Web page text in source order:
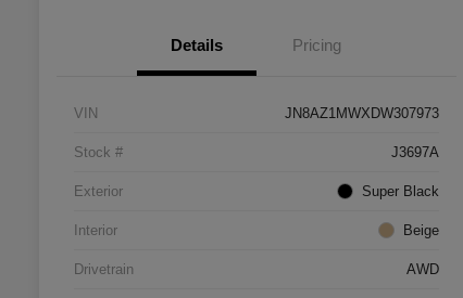
Details Pricing
VIN JN8AZ1MWXDW307973
Stock # J3697A
Exterior Super Black
Interior Beige
Drivetrain AWD